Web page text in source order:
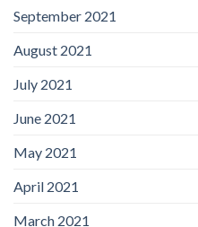
September 2021
August 2021
July 2021
June 2021
May 2021
April 2021
March 2021